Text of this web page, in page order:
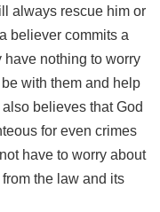
always rescue him or
believer commits a
have nothing to worry
with them and help
believes that God
for even crimes
have to worry about
the law and its